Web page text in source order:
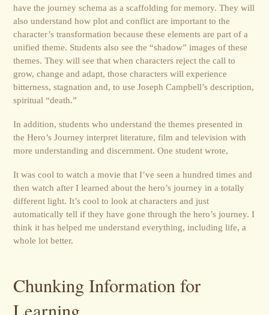
have the journey schema as a scaffolding for memory. They will
also understand how plot and conflict are important to the
character’s transformation because these elements are part of a
unified theme. Students also see the “shadow” images of these
themes. They will see that when characters reject the call to
grow, change and adapt, those characters will experience
bitterness, stagnation and, to use Joseph Campbell’s description,
spiritual “death.”
In addition, students who understand the themes presented in
the Hero’s Journey interpret literature, film and television with
more understanding and discernment. One student wrote,
It was cool to watch a movie that I’ve seen a hundred times and
then watch after I learned about the hero’s journey in a totally
different light. It’s cool to look at characters and just
automatically tell if they have gone through the hero’s journey. I
think it has helped me understand everything, including life, a
whole lot better.
Chunking Information for